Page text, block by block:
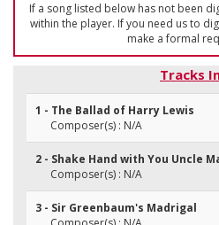
If a song listed below has not been
within the player. If you need us to
make a formal
Tracks
1 - The Ballad of Harry Lewis
Composer(s) : N/A
2 - Shake Hand with You Uncle
Composer(s) : N/A
3 - Sir Greenbaum's Madrigal